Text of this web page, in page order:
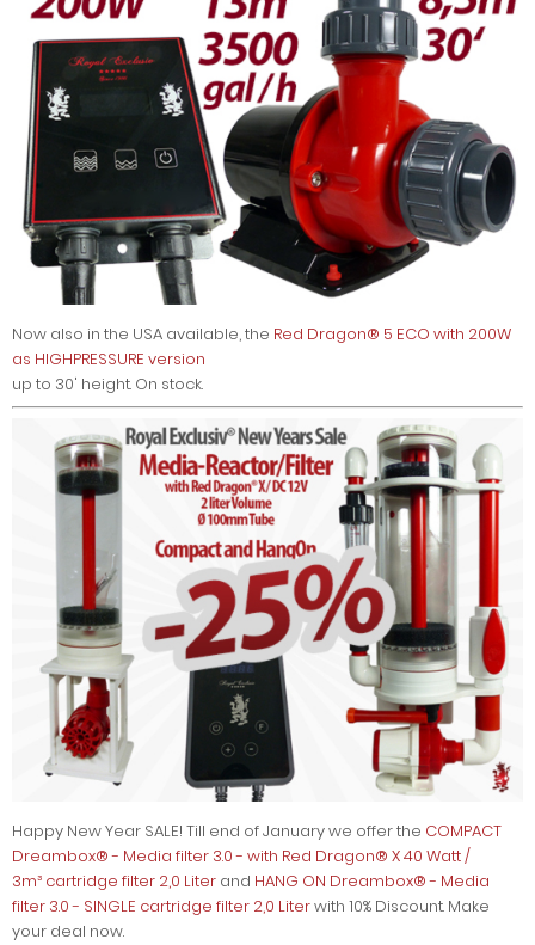
Now also in the USA available, the Red Dragon® 5 ECO with 200W
as HIGHPRESSURE version
up to 30' height. On stock.
Happy New Year SALE! Till end of January we offer the COMPACT
Dreambox® - Media filter 3.0 - with Red Dragon® X 40 Watt /
3m³ cartridge filter 2,0 Liter and HANG ON Dreambox® - Media
filter 3.0 - SINGLE cartridge filter 2,0 Literwith 10% Discount. Make
your deal now.